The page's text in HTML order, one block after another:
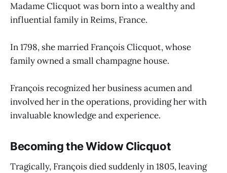
Madame Clicquot was born into a wealthy and
influential family in Reims, France.
In 1798, she married François Clicquot, whose
family owned a small champagne house.
François recognized her business acumen and
involved her in the operations, providing her with
invaluable knowledge and experience.
Becoming the Widow Clicquot
Tragically, François died suddenly in 1805, leaving